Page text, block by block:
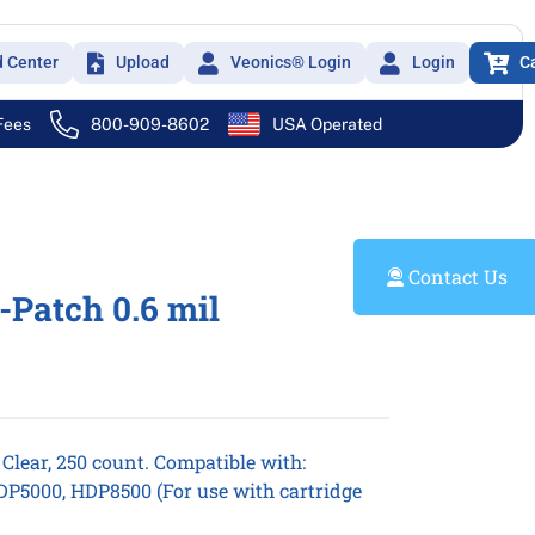
Center Upload Veonics® Login Login
800-909-8602 USA Operated
Patch 0.6 mil
250 count. Compatible with:
HDP8500 (For use with cartridge
Contact Us